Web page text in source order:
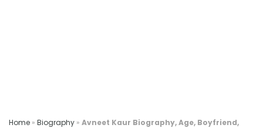
Home » Biography » Avneet Kaur Biography, Age, Boyfriend,